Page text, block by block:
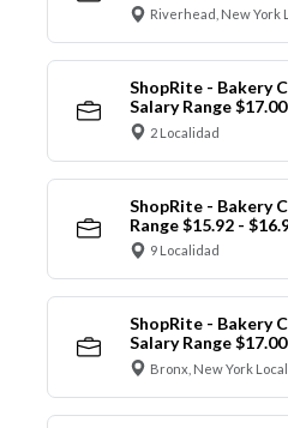
Riverhead, New York
ShopRite - Bakery
Salary Range
2 Localidad
ShopRite - Bakery
Range $15.92 -
9 Localidad
ShopRite - Bakery
Salary Range
Bronx, New York